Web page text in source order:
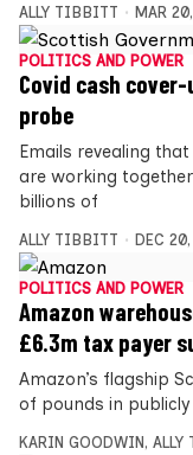
ALLY TIBBITT MAR
POLITICS AND POWER
Covid cash
probe
Emails revealing
are working
billions of
ALLY TIBBITT DEC
POLITICS AND POWER
Amazon
£6.3m tax payer
Amazon’s flagship
of pounds in
KARIN GOODWIN ,